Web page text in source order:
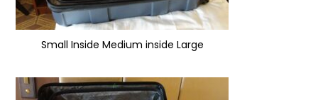
Small Inside Medium inside Large